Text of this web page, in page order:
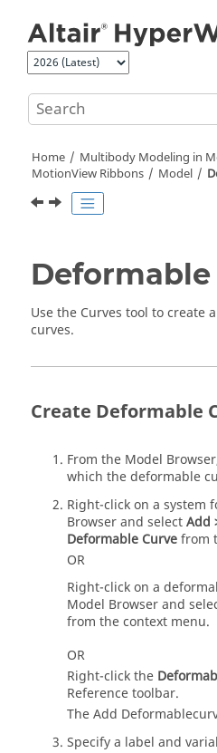
Home Multibody Modeling in
MotionView Ribbons
Model
Deformable
Use the Curves tool to create
curves.
Create Deformable
From the Model Browser
which the deformable
Right-click on a system
Browserand selectAdd
Deformable Curvefrom
OR
Right-click on a
Model Browserand
from the context menu.
OR
Right-click the
Reference toolbar.
The Add
Specify a label and